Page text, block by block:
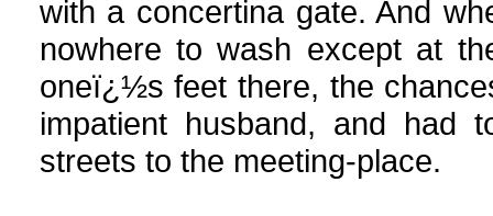
with a concertina gate. And
nowhere to wash except at
oneï¿½s feet there, the
impatient husband, and had
streets to the meeting-place.